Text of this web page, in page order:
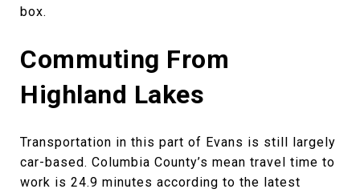
box.
Commuting From
Highland Lakes
Transportation in this part of Evans is still largely
car-based. Columbia County’s mean travel time to
work is 24.9 minutes according to the latest